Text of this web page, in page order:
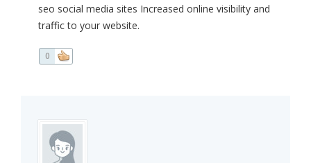
seo social media sites Increased online visibility and
traffic to your website.
0